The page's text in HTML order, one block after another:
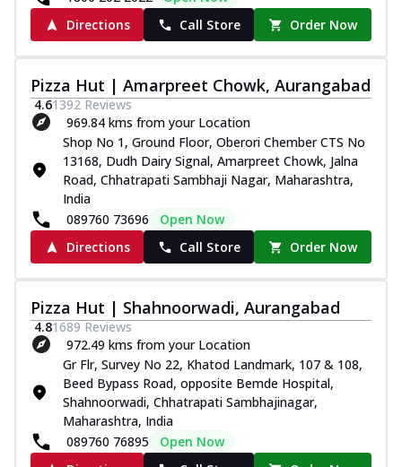
Directions
Call Store Order Now
Pizza Hut | Amarpreet Chowk, Aurangabad
4.61392 Reviews
969.84 kms from your Location
Shop No 1, Ground Floor, Oberori Chember CTS No
13168, Dudh Dairy Signal, Amarpreet Chowk, Jalna
Road, Chhatrapati Sambhaji Nagar, Maharashtra,
India
089760 73696
Open Now
Directions
Call Store Order Now
Pizza Hut | Shahnoorwadi, Aurangabad
4.81689 Reviews
972.49 kms from your Location
Gr Flr, Survey No 22, Khatod Landmark, 107 & 108,
Beed Bypass Road, opposite Bemde Hospital,
Shahnoorwadi, Chhatrapati Sambhajinagar,
Maharashtra, India
089760 76895
Open Now